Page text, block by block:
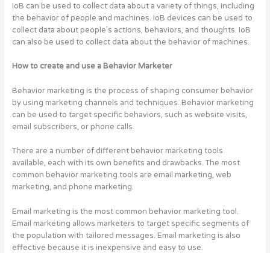
IoB can be used to collect data about a variety of things, including
the behavior of people and machines. IoB devices can be used to
collect data about people’s actions, behaviors, and thoughts. IoB
can also be used to collect data about the behavior of machines.
How to create and use a Behavior Marketer
Behavior marketing is the process of shaping consumer behavior
by using marketing channels and techniques. Behavior marketing
can be used to target specific behaviors, such as website visits,
email subscribers, or phone calls.
There are a number of different behavior marketing tools
available, each with its own benefits and drawbacks. The most
common behavior marketing tools are email marketing, web
marketing, and phone marketing.
Email marketing is the most common behavior marketing tool.
Email marketing allows marketers to target specific segments of
the population with tailored messages. Email marketing is also
effective because it is inexpensive and easy to use.